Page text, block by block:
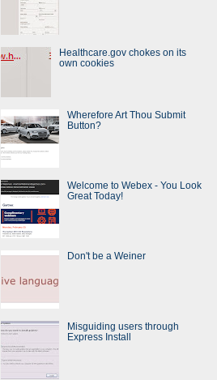
Healthcare.gov chokes on its
own cookies
Wherefore Art Thou Submit
Button?
Welcome to Webex - You Look
Great Today!
Don't be a Weiner
Misguiding users through
Express Install